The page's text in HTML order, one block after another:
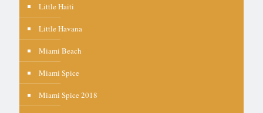
Little Haiti
Little Havana
Miami Beach
Miami Spice
Miami Spice 2018